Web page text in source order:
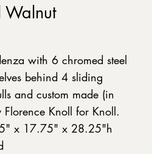
Walnut
with 6 chromed steel
behind 4 sliding
and custom made (in
Knoll for Knoll.
x 17.75" x 28.25"h